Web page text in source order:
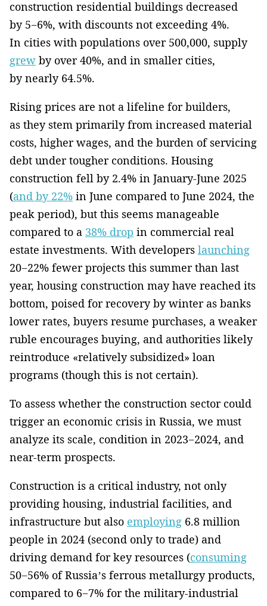
construction residential buildings decreased
by 5−6%, with discounts not exceeding 4%.
In cities with populations over 500,000, supply
grew by over 40%, and in smaller cities,
by nearly 64.5%.
Rising prices are not a lifeline for builders,
as they stem primarily from increased material
costs, higher wages, and the burden of servicing
debt under tougher conditions. Housing
construction fell by 2.4% in January-June 2025
(and by 22% in June compared to June 2024, the
peak period), but this seems manageable
compared to a 38% drop in commercial real
estate investments. With developers launching
20−22% fewer projects this summer than last
year, housing construction may have reached its
bottom, poised for recovery by winter as banks
lower rates, buyers resume purchases, a weaker
ruble encourages buying, and authorities likely
reintroduce «relatively subsidized» loan
programs (though this is not certain).
To assess whether the construction sector could
trigger an economic crisis in Russia, we must
analyze its scale, condition in 2023−2024, and
near-term prospects.
Construction is a critical industry, not only
providing housing, industrial facilities, and
infrastructure but also employing 6.8 million
people in 2024 (second only to trade) and
driving demand for key resources (consuming
50−56% of Russia’s ferrous metallurgy products,
compared to 6−7% for the military-industrial